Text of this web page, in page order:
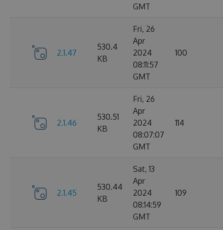
GMT
2.1.47
530.4
KB
Fri, 26
Apr
2024
08:11:57
GMT
100
2.1.46
530.51
KB
Fri, 26
Apr
2024
08:07:07
GMT
114
2.1.45
530.44
KB
Sat, 13
Apr
2024
08:14:59
GMT
109